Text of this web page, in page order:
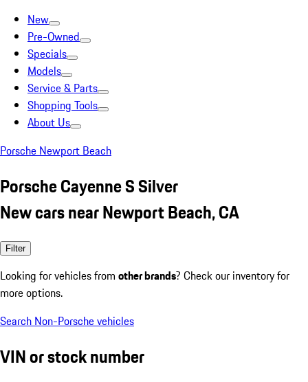
New
Pre-Owned
Specials
Models
Service & Parts
Shopping Tools
About Us
Porsche Newport Beach
Porsche Cayenne S Silver
New cars near Newport Beach, CA
Filter
Looking for vehicles from other brands? Check our inventory for
more options.
Search Non-Porsche vehicles
VIN or stock number